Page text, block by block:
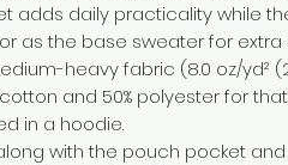
adds daily practicality while
as the base sweater for extra
heavy fabric (8.0 oz/yd²
and 50% polyester for
in a hoodie.
with the pouch pocket